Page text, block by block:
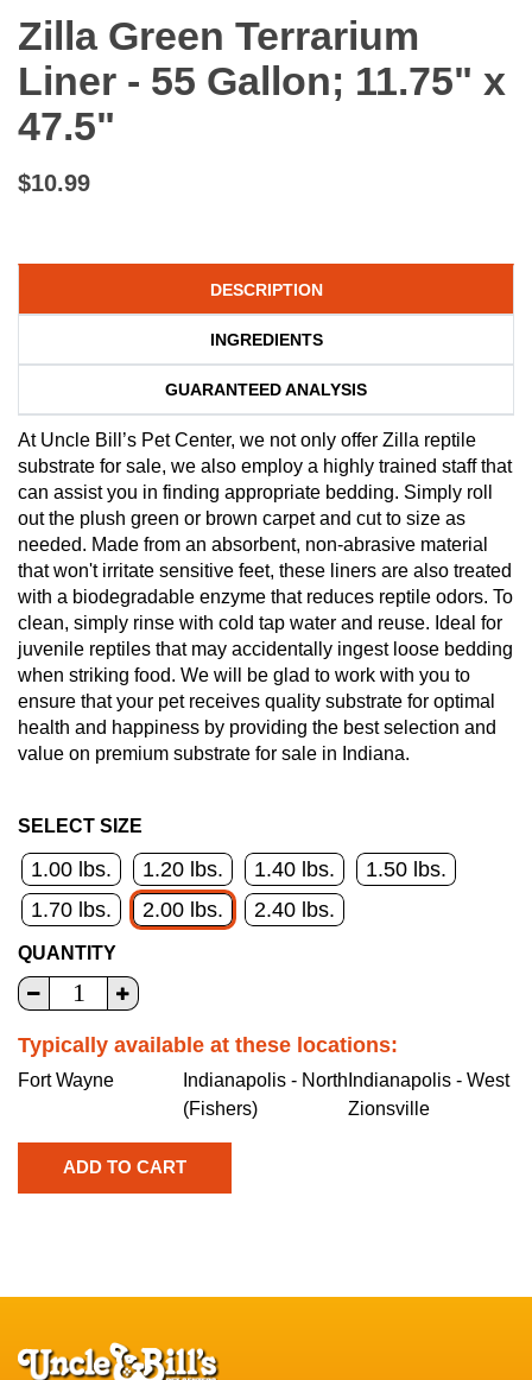
Zilla Green Terrarium
Liner - 55 Gallon; 11.75" x
47.5"
$10.99
DESCRIPTION
INGREDIENTS
GUARANTEED ANALYSIS
At Uncle Bill’s Pet Center, we not only offer Zilla reptile
substrate for sale, we also employ a highly trained staff that
can assist you in finding appropriate bedding. Simply roll
out the plush green or brown carpet and cut to size as
needed. Made from an absorbent, non-abrasive material
that won't irritate sensitive feet, these liners are also treated
with a biodegradable enzyme that reduces reptile odors. To
clean, simply rinse with cold tap water and reuse. Ideal for
juvenile reptiles that may accidentally ingest loose bedding
when striking food. We will be glad to work with you to
ensure that your pet receives quality substrate for optimal
health and happiness by providing the best selection and
value on premium substrate for sale in Indiana.
SELECT SIZE
1.00 lbs. 1.20 lbs. 1.40 lbs.
1.50 lbs.
1.70 lbs.
2.00 lbs. 2.40 lbs.
QUANTITY
Typically available at these locations:
Fort Wayne
Indianapolis - North
(Fishers)
Indianapolis - West
Zionsville